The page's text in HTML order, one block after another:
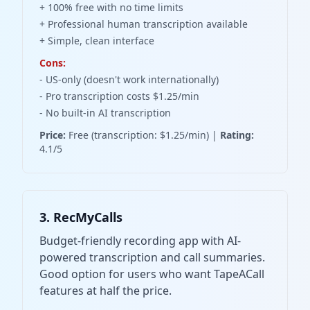
+ 100% free with no time limits
+ Professional human transcription available
+ Simple, clean interface
Cons:
- US-only (doesn't work internationally)
- Pro transcription costs $1.25/min
- No built-in AI transcription
Price: Free (transcription: $1.25/min) | Rating:
4.1/5
3. RecMyCalls
Budget-friendly recording app with AI-
powered transcription and call summaries.
Good option for users who want TapeACall
features at half the price.